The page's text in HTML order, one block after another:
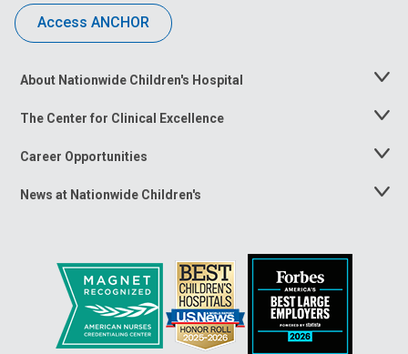
Access ANCHOR
About Nationwide Children's Hospital
Toggle
The Center for Clinical Excellence
Toggle
Career Opportunities
Toggle
News at Nationwide Children's
Toggle